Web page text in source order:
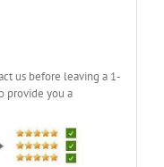
us before leaving a 1-
provide you a